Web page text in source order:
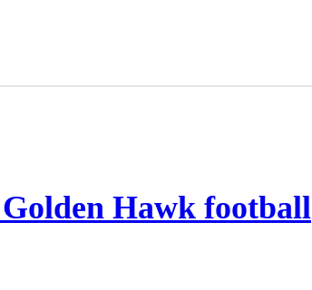
Hawk football